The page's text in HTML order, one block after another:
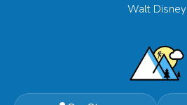
Walt Disney